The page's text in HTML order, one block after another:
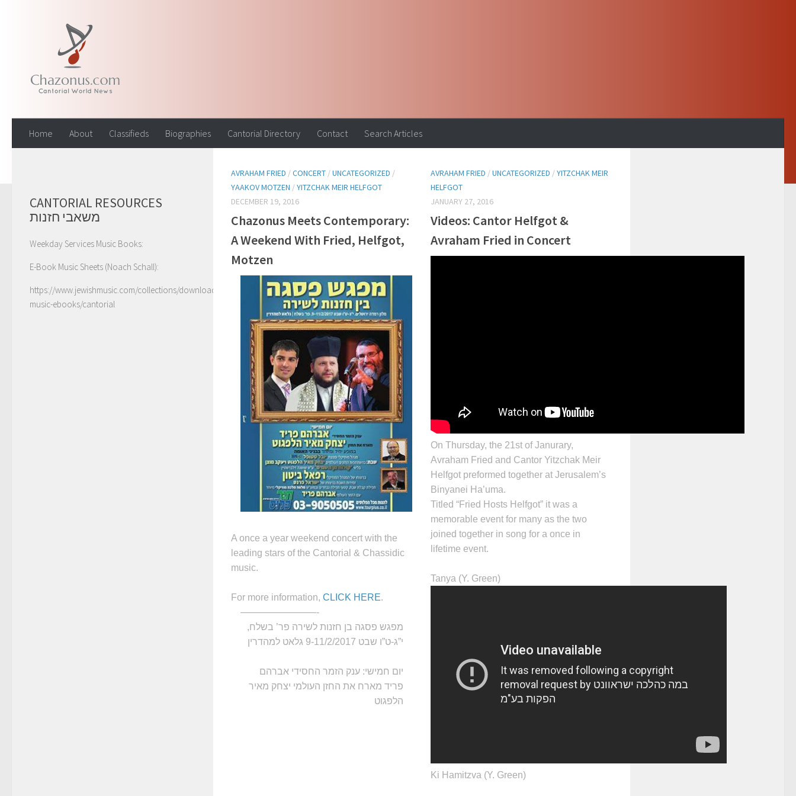
Home About Classifieds Biographies Cantorial Directory Contact Search Articles
AVRAHAM FRIED /CONCERT /UNCATEGORIZED /
YAAKOV MOTZEN /YITZCHAK MEIR HELFGOT
DECEMBER 19, 2016
Chazonus Meets Contemporary:
A Weekend With Fried, Helfgot,
Motzen
A once a year weekend concert with the
leading stars of the Cantorial & Chassidic
music.
For more information, CLICK HERE.
————————-
מפגש פסגה בן חזנות לשירה פר’ בשלח,
י”ג-ט”ו שבט 9-11/2/2017 גלאט למהדרין
יום חמישי: ענק הזמר החסידי אברהם
פריד מארח את החזן העולמי יצחק מאיר
הלפגוט
AVRAHAM FRIED /UNCATEGORIZED /YITZCHAK MEIR
HELFGOT
JANUARY 27, 2016
Videos: Cantor Helfgot &
Avraham Fried in Concert
On Thursday, the 21st of Janurary,
Avraham Fried and Cantor Yitzchak Meir
Helfgot preformed together at Jerusalem’s
Binyanei Ha’uma.
Titled “Fried Hosts Helfgot” it was a
memorable event for many as the two
joined together in song for a once in
lifetime event.
Tanya (Y. Green)
Ki Hamitzva (Y. Green)
CANTORIAL RESOURCES
משאבי חזנות
Weekday Services Music Books:
E-Book Music Sheets (Noach Schall):
https://www.jewishmusic.com/collections/download-
music-ebooks/cantorial